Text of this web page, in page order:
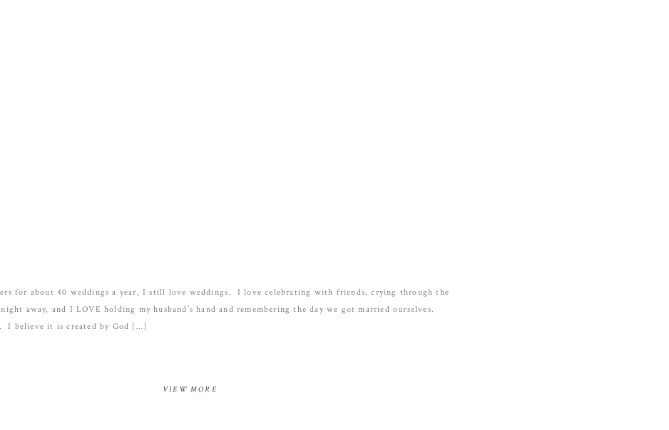
for about 40 weddings a year, I still love weddings. I love celebrating with friends, crying through the
away, and I LOVE holding my husband’s hand and remembering the day we got married ourselves.
I believe it is created by God […]
VIEW MORE